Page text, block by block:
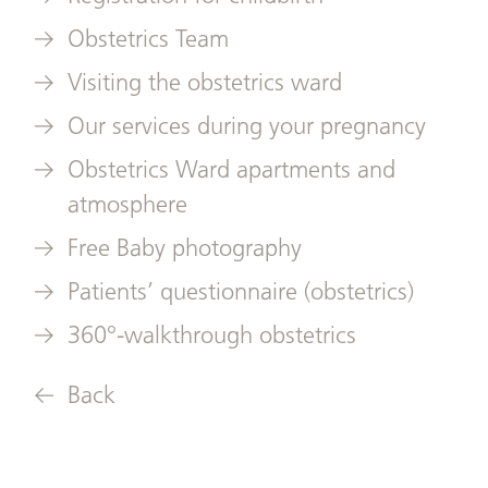
Obstetrics Team
Visiting the obstetrics ward
Our services during your pregnancy
Obstetrics Ward apartments and
atmosphere
Free Baby photography
Patients’ questionnaire (obstetrics)
360°-walkthrough obstetrics
Back